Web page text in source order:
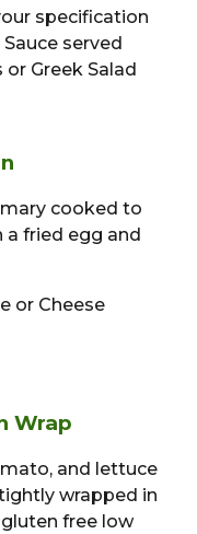
specification
served
Greek Salad
cooked to
fried egg and
or Cheese
Wrap
and lettuce
wrapped in
free low